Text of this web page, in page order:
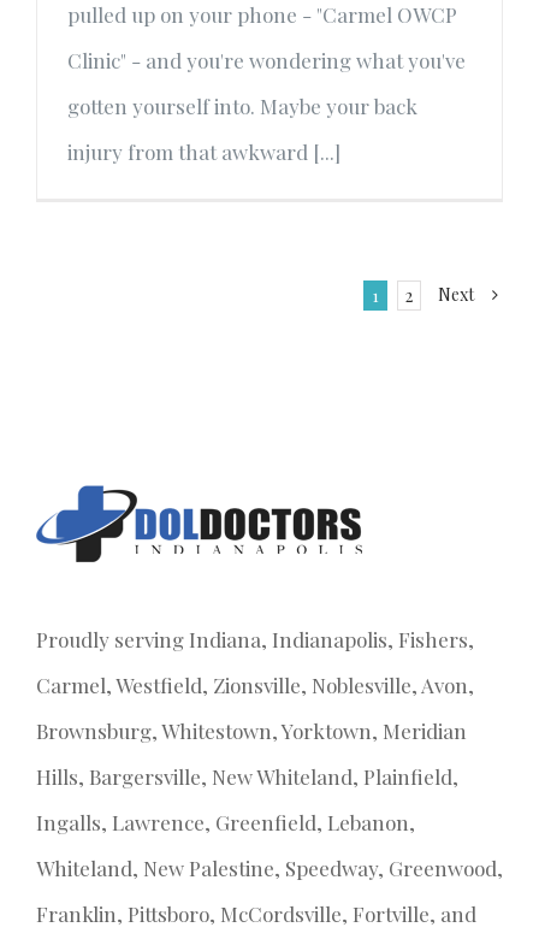
pulled up on your phone - "Carmel OWCP
Clinic" - and you're wondering what you've
gotten yourself into. Maybe your back
injury from that awkward [...]
1 2 Next
Proudly serving Indiana, Indianapolis, Fishers,
Carmel, Westfield, Zionsville, Noblesville, Avon,
Brownsburg, Whitestown, Yorktown, Meridian
Hills, Bargersville, New Whiteland, Plainfield,
Ingalls, Lawrence, Greenfield, Lebanon,
Whiteland, New Palestine, Speedway, Greenwood,
Franklin, Pittsboro, McCordsville, Fortville, and